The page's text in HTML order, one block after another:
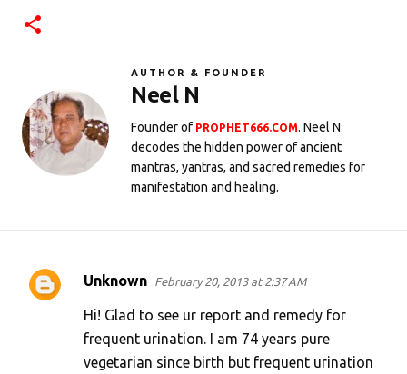
AUTHOR & FOUNDER
Neel N
Founder of PROPHET666.COM. Neel N
decodes the hidden power of ancient
mantras, yantras, and sacred remedies for
manifestation and healing.
C
Unknown February 20, 2013 at 2:37 AM
Hi! Glad to see ur report and remedy for
frequent urination. I am 74 years pure
vegetarian since birth but frequent urination